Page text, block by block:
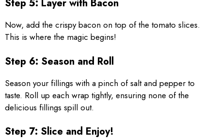
Step 5: Layer with Bacon
Now, add the crispy bacon on top of the tomato slices.
This is where the magic begins!
Step 6: Season and Roll
Season your fillings with a pinch of salt and pepper to
taste. Roll up each wrap tightly, ensuring none of the
delicious fillings spill out.
Step 7: Slice and Enjoy!